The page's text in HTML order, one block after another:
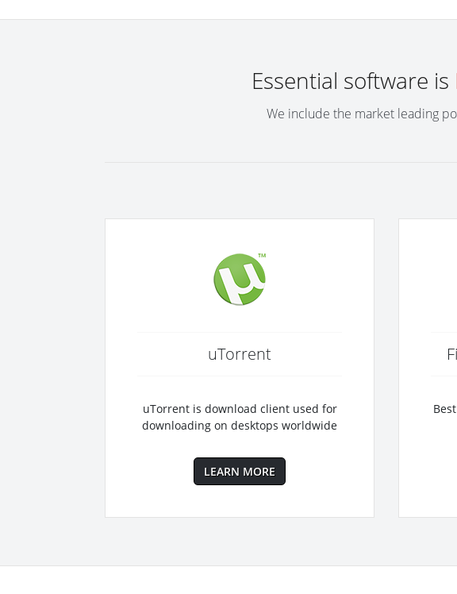
Essential software is
We include the market leading
uTorrent
uTorrent is download client used for
downloading on desktops worldwide
LEARN MORE